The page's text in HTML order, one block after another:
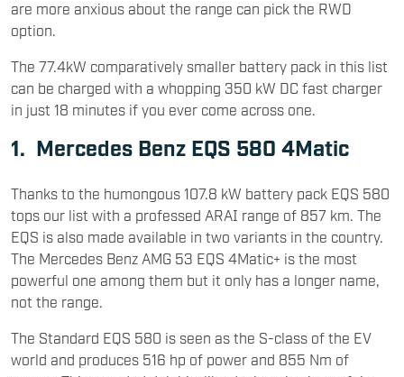
are more anxious about the range can pick the RWD
option.
The 77.4kW comparatively smaller battery pack in this list
can be charged with a whopping 350 kW DC fast charger
in just 18 minutes if you ever come across one.
1. Mercedes Benz EQS 580 4Matic
Thanks to the humongous 107.8 kW battery pack EQS 580
tops our list with a professed ARAI range of 857 km. The
EQS is also made available in two variants in the country.
The Mercedes Benz AMG 53 EQS 4Matic+ is the most
powerful one among them but it only has a longer name,
not the range.
The Standard EQS 580 is seen as the S-class of the EV
world and produces 516 hp of power and 855 Nm of